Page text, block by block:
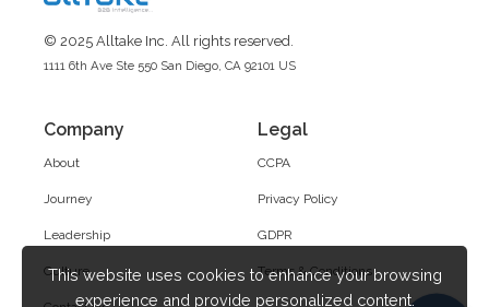
© 2025 Alltake Inc. All rights reserved.
1111 6th Ave Ste 550 San Diego, CA 92101 US
Company
About
Journey
Leadership
Culture
Legal
CCPA
Privacy Policy
GDPR
Terms & Conditions
This website uses cookies to enhance your browsing
experience and provide personalized content.